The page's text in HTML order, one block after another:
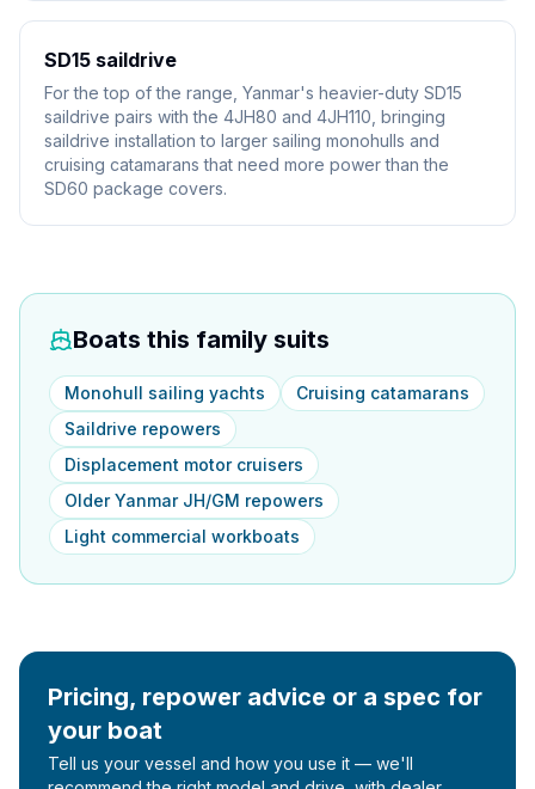
SD15 saildrive
For the top of the range, Yanmar's heavier-duty SD15
saildrive pairs with the 4JH80 and 4JH110, bringing
saildrive installation to larger sailing monohulls and
cruising catamarans that need more power than the
SD60 package covers.
Boats this family suits
Monohull sailing yachts
Cruising catamarans
Saildrive repowers
Displacement motor cruisers
Older Yanmar JH/GM repowers
Light commercial workboats
Pricing, repower advice or a spec for
your boat
Tell us your vessel and how you use it — we'll